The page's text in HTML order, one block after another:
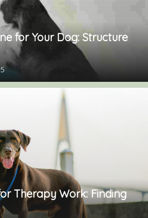
for Your Dog: Structure
Therapy Work: Finding